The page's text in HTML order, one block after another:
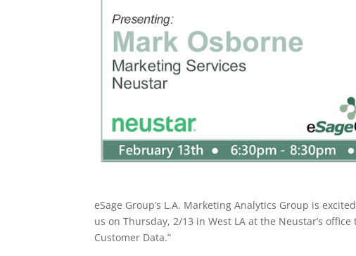
eSage Group’s L.A. Marketing Analytics Group is
us on Thursday, 2/13 in West LA at the Neustar’s
Customer Data.”